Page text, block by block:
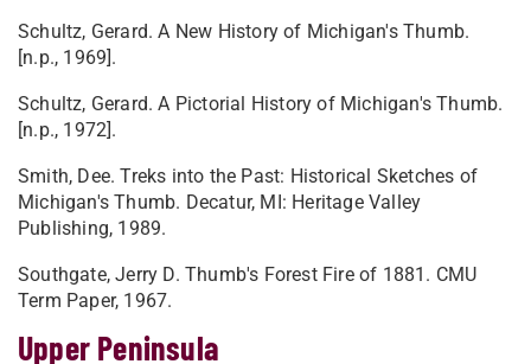
Schultz, Gerard. A New History of Michigan's Thumb.
[n.p., 1969].
Schultz, Gerard. A Pictorial History of Michigan's Thumb.
[n.p., 1972].
Smith, Dee. Treks into the Past: Historical Sketches of
Michigan's Thumb. Decatur, MI: Heritage Valley
Publishing, 1989.
Southgate, Jerry D. Thumb's Forest Fire of 1881. CMU
Term Paper, 1967.
Upper Peninsula